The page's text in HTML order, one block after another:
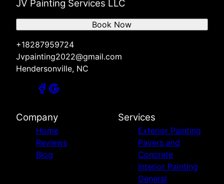
JV Painting Services LLC
+18287959724
Jvpainting2022@gmail.com
Hendersonville, NC
Book Now
Company
Home
Reviews
Blog
Services
Exterior Painting
Pavers and
Concrete
Interior Painting
General